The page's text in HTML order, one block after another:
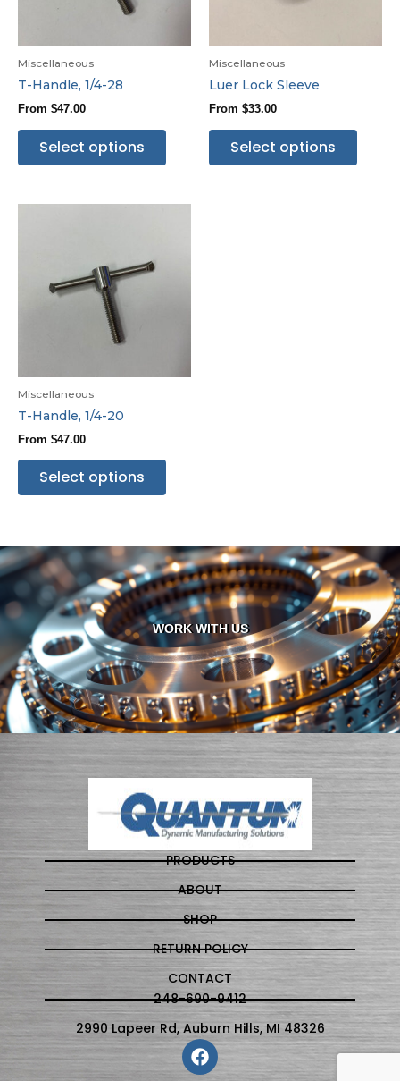
Miscellaneous
T-Handle, 1/4-28
From $47.00
Select options
Miscellaneous
Luer Lock Sleeve
From $33.00
Select options
Miscellaneous
T-Handle, 1/4-20
From $47.00
Select options
WORK WITH US
PRODUCTS
ABOUT
SHOP
RETURN POLICY
CONTACT
248-690-9412
2990 Lapeer Rd, Auburn Hills, MI 48326
F
a